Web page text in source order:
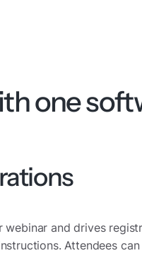
one
and drives
Attendees